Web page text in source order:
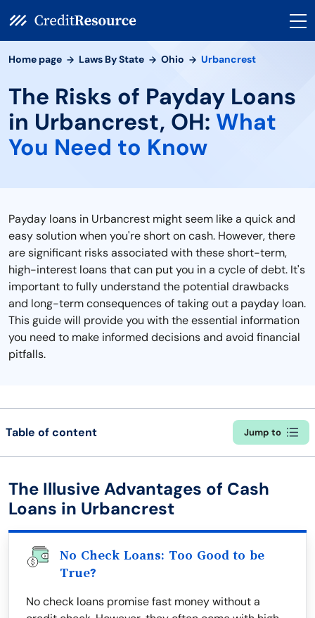
Home page Laws By State Ohio Urbancrest
The Risks of Payday Loans
in Urbancrest, OH: What
You Need to Know
Payday loans in Urbancrest might seem like a quick and
easy solution when you're short on cash. However, there
are significant risks associated with these short-term,
high-interest loans that can put you in a cycle of debt. It's
important to fully understand the potential drawbacks
and long-term consequences of taking out a payday loan.
This guide will provide you with the essential information
you need to make informed decisions and avoid financial
pitfalls.
Table of content Jump to
The Illusive Advantages of Cash
Loans in Urbancrest
No Check Loans: Too Good to be
True?
No check loans promise fast money without a